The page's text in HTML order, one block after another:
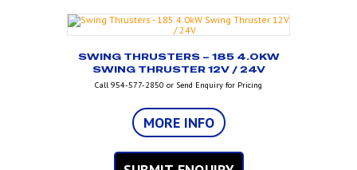
SWING THRUSTERS – 185 4.0KW
SWING THRUSTER 12V / 24V
Call 954-577-2850 or Send Enquiry for Pricing
MORE INFO